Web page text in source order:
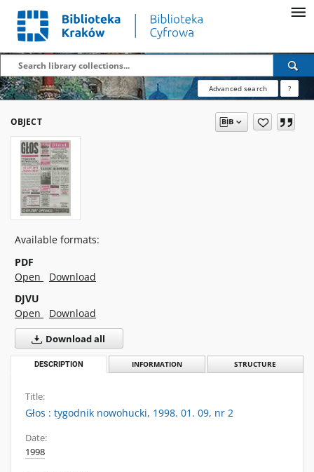
Advanced search ?
OBJECT
Available formats:
PDF
Open
Download
DJVU
Open
Download
Download all
DESCRIPTION INFORMATION STRUCTURE
Title:
Głos : tygodnik nowohucki, 1998. 01. 09, nr 2
Date:
1998